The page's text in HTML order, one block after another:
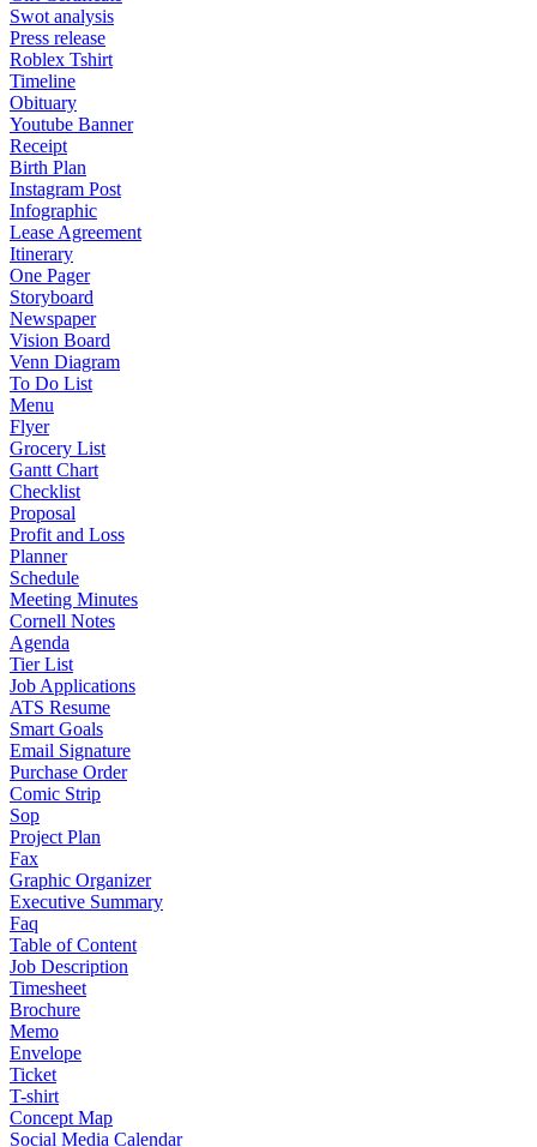
Swot analysis
Press release
Roblex Tshirt
Timeline
Obituary
Youtube Banner
Receipt
Birth Plan
Instagram Post
Infographic
Lease Agreement
Itinerary
One Pager
Storyboard
Newspaper
Vision Board
Venn Diagram
To Do List
Menu
Flyer
Grocery List
Gantt Chart
Checklist
Proposal
Profit and Loss
Planner
Schedule
Meeting Minutes
Cornell Notes
Agenda
Tier List
Job Applications
ATS Resume
Smart Goals
Email Signature
Purchase Order
Comic Strip
Sop
Project Plan
Fax
Graphic Organizer
Executive Summary
Faq
Table of Content
Job Description
Timesheet
Brochure
Memo
Envelope
Ticket
T-shirt
Concept Map
Social Media Calendar